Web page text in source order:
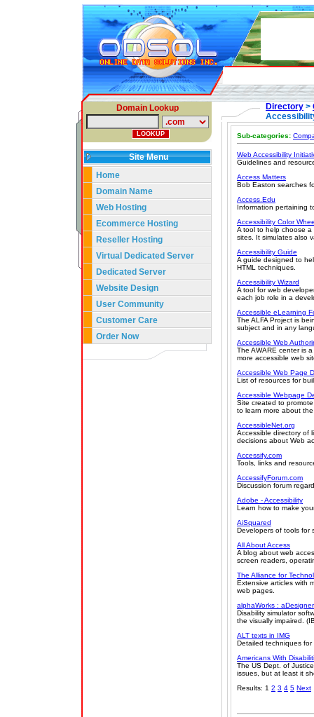
Domain Lookup
Site Menu
Home
Domain Name
Web Hosting
Ecommerce Hosting
Reseller Hosting
Virtual Dedicated Server
Dedicated Server
Website Design
User Community
Customer Care
Order Now
Directory >
Sub-categories:
Web Accessibility
Guidelines and
Access Matters
Bob Easton searches
Access.Edu
Information pertaining
Accessibility Color
A tool to help choose
sites. It simulates also
Accessibility Guide
A guide designed to
HTML techniques.
Accessibility Wizard
A tool for web
each job role in a
Accessible eLearning
The ALFA Project is
subject and in any
Accessible Web
The AWARE center is
more accessible web
Accessible Web Page
List of resources for
Accessible Webpage
Site created to
to learn more about
AccessibleNet.org
Accessible directory of
decisions about Web
Accessify.com
Tools, links and
AccessifyForum.com
Discussion forum
Adobe - Accessibility
Learn how to make
AiSquared
Developers of tools for
All About Access
A blog about web
screen readers,
The Alliance for
Extensive articles with
web pages.
alphaWorks : aDesigner
Disability simulator
the visually impaired.
ALT texts in IMG
Detailed techniques for
Americans With
The US Dept. of
issues, but at least it
Results: 1 2 3 4 5 Next